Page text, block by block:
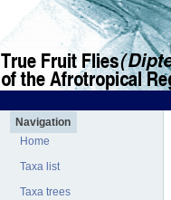
Navigation
Home
Taxa list
Taxa trees